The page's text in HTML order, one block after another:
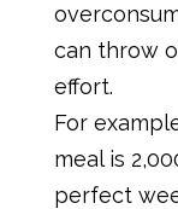
can throw
effort.
For
meal is
perfect